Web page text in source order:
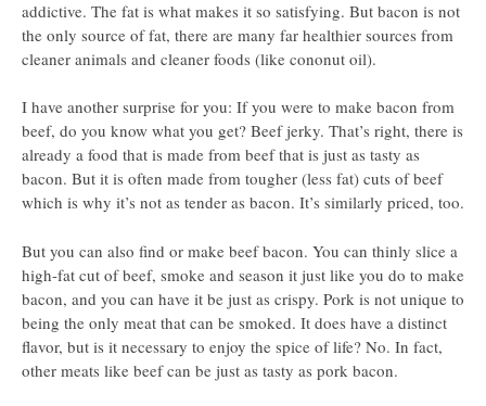
addictive. The fat is what makes it so satisfying. But bacon is not
the only source of fat, there are many far healthier sources from
cleaner animals and cleaner foods (like cononut oil).
I have another surprise for you: If you were to make bacon from
beef, do you know what you get? Beef jerky. That’s right, there is
already a food that is made from beef that is just as tasty as
bacon. But it is often made from tougher (less fat) cuts of beef
which is why it’s not as tender as bacon. It’s similarly priced, too.
But you can also find or make beef bacon. You can thinly slice a
high-fat cut of beef, smoke and season it just like you do to make
bacon, and you can have it be just as crispy. Pork is not unique to
being the only meat that can be smoked. It does have a distinct
flavor, but is it necessary to enjoy the spice of life? No. In fact,
other meats like beef can be just as tasty as pork bacon.